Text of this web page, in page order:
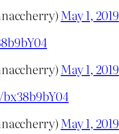
May 1, 2019
May 1, 2019
May 1, 2019